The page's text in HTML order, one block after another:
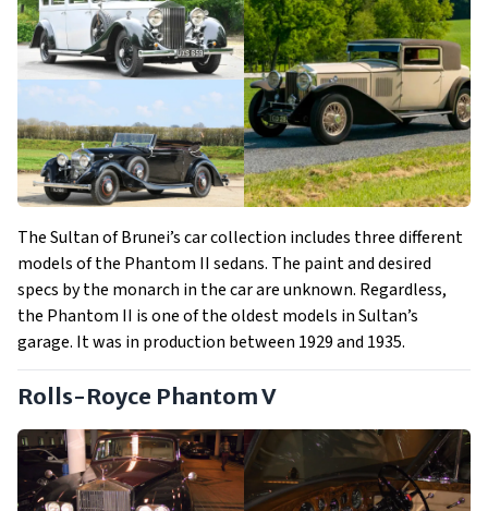
The Sultan of Brunei’s car collection includes three different
models of the Phantom II sedans. The paint and desired
specs by the monarch in the car are unknown. Regardless,
the Phantom II is one of the oldest models in Sultan’s
garage. It was in production between 1929 and 1935.
Rolls-Royce Phantom V